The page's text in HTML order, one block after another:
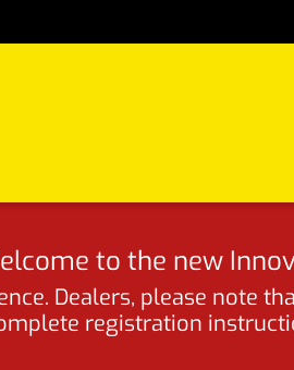
to the new
Dealers, please note
registration